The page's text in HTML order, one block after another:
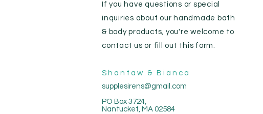
If you have questions or special
inquiries about our handmade bath
& body products, you're welcome to
contact us or fill out this form.
Shantaw & Bianca
supplesirens@gmail.com
PO Box 3724,
Nantucket, MA 02584